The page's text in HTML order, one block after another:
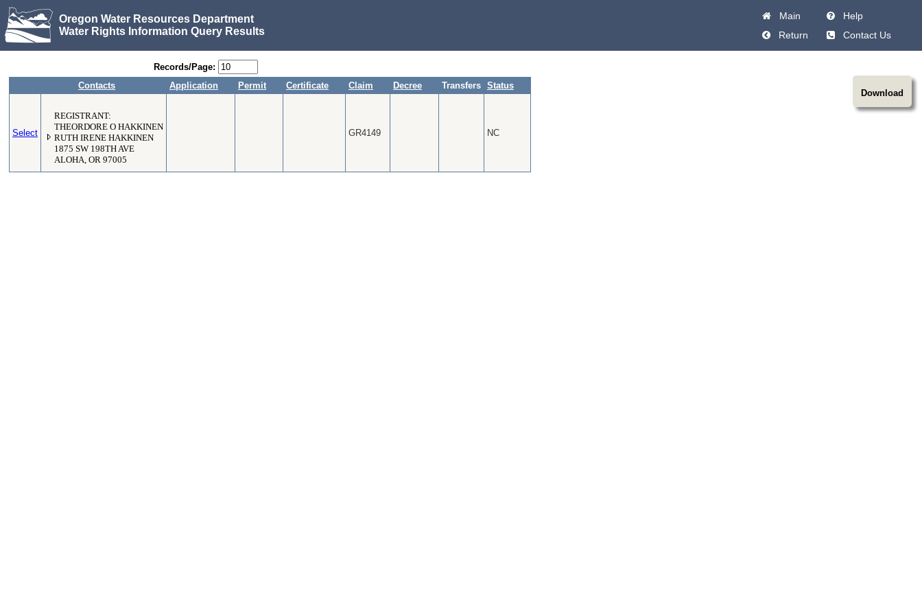
Oregon Water Resources Department
Water Rights Information Query Results
Main
Help
Return
Contact Us
Download
Records/Page:
Contacts
Application Permit Certificate Claim Decree Transfers Status
Select
REGISTRANT:
THEORDORE O HAKKINEN
RUTH IRENE HAKKINEN
1875 SW 198TH AVE
ALOHA, OR 97005
GR4149 NC